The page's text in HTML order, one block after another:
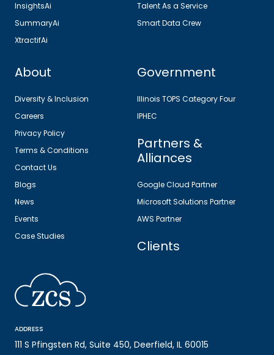
InsightsAi
SummaryAi
XtractifAi
Talent As a Service
Smart Data Crew
About
Diversity & Inclusion
Careers
Privacy Policy
Terms & Conditions
Contact Us
Blogs
News
Events
Case Studies
Government
Illinois TOPS Category Four
IPHEC
Partners &
Alliances
Google Cloud Partner
Microsoft Solutions Partner
AWS Partner
Clients
ADDRESS
111 S Pfingsten Rd, Suite 450, Deerfield, IL 60015